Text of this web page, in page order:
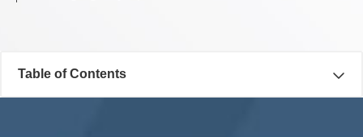
Table of Contents